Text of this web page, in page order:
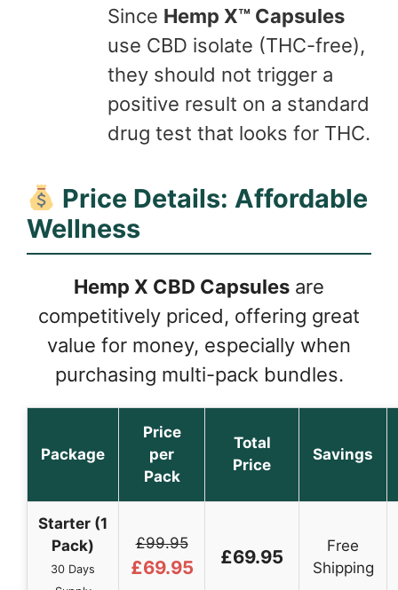
Since Hemp X™ Capsules
use CBD isolate (THC-free),
they should not trigger a
positive result on a standard
drug test that looks for THC.
Price Details: Affordable
Wellness
Hemp X CBD Capsules are
competitively priced, offering great
value for money, especially when
purchasing multi-pack bundles.
Package
Price
per
Pack
Total
Price
Savings
Starter (1
Pack)
30 Days
£99.95
£69.95 £69.95
Free
Shipping